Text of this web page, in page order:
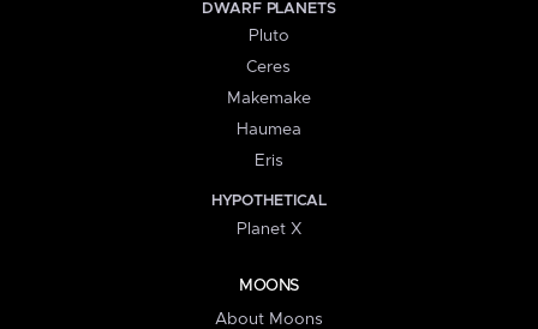
DWARF PLANETS
Pluto
Ceres
Makemake
Haumea
Eris
HYPOTHETICAL
Planet X
MOONS
About Moons